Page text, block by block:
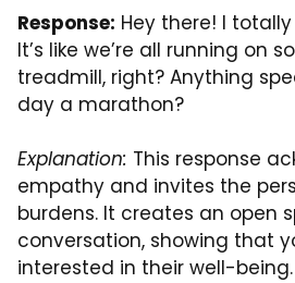
Response: Hey there! I
It’s like we’re all running on
treadmill, right? Anything
day a marathon?
Explanation: This response
empathy and invites the
burdens. It creates an open
conversation, showing that
interested in their well-being.